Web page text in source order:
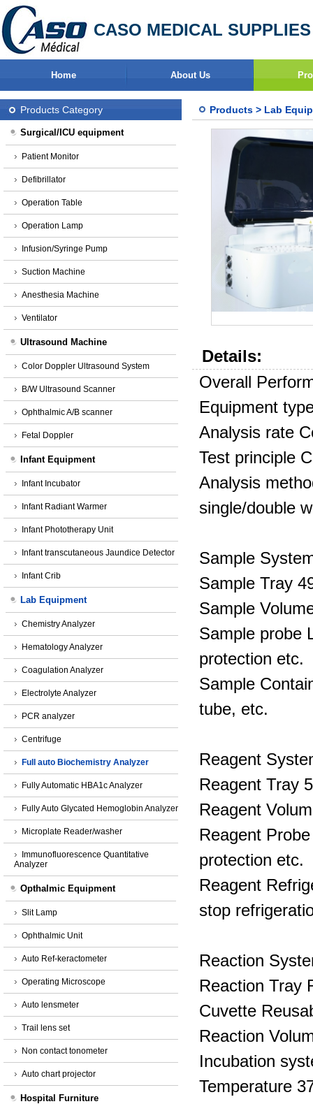
CASO MEDICAL
Home About Us
Products Category
Surgical/ICU equipment
Patient Monitor
Defibrillator
Operation Table
Operation Lamp
Infusion/Syringe Pump
Suction Machine
Anesthesia Machine
Ventilator
Ultrasound Machine
Color Doppler Ultrasound System
B/W Ultrasound Scanner
Ophthalmic A/B scanner
Fetal Doppler
Infant Equipment
Infant Incubator
Infant Radiant Warmer
Infant Phototherapy Unit
Infant transcutaneous Jaundice Detector
Infant Crib
Lab Equipment
Chemistry Analyzer
Hematology Analyzer
Coagulation Analyzer
Electrolyte Analyzer
PCR analyzer
Centrifuge
Full auto Biochemistry Analyzer
Fully Automatic HBA1c Analyzer
Fully Auto Glycated Hemoglobin Analyzer
Microplate Reader/washer
Immunofluorescence Quantitative
Analyzer
Opthalmic Equipment
Slit Lamp
Ophthalmic Unit
Auto Ref-keractometer
Operating Microscope
Auto lensmeter
Trail lens set
Non contact tonometer
Auto chart projector
Hospital Furniture
Products > Lab
Details:
Overall
Equipment
Analysis rate
Test principle
Analysis
single/double
Sample
Sample Tray
Sample
Sample probe
protection etc.
Sample
tube, etc.
Reagent
Reagent Tray
Reagent
Reagent
protection etc.
Reagent
stop
Reaction
Reaction Tray
Cuvette
Reaction
Incubation
Temperature